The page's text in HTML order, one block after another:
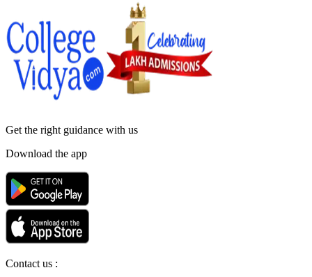
Get the right guidance with us
Download the app
Contact us :